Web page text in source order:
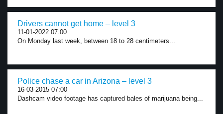
Drivers cannot get home – level 3
11-01-2022 07:00
On Monday last week, between 18 to 28 centimeters...
Police chase a car in Arizona – level 3
16-03-2015 07:00
Dashcam video footage has captured bales of marijuana being...